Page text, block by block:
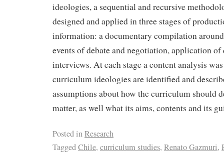
ideologies, a sequential and recursive
designed and applied in three stages of
information: a documentary compilation
events of debate and negotiation, application of
interviews. At each stage a content analysis
curriculum ideologies are identified and
assumptions about how the curriculum should
matter, as well what its aims, contents and its
Posted inResearch
TaggedChile, curriculum studies, Renato Gazmuri,